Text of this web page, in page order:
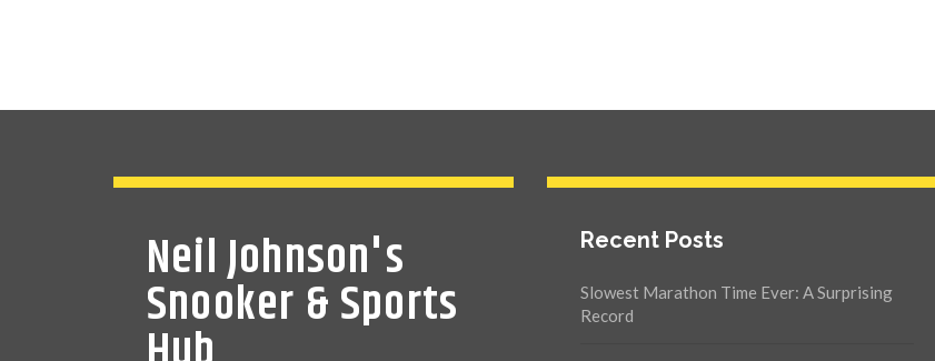
Neil Johnson's
Snooker & Sports
Recent Posts
Slowest Marathon Time Ever: A Surprising
Record